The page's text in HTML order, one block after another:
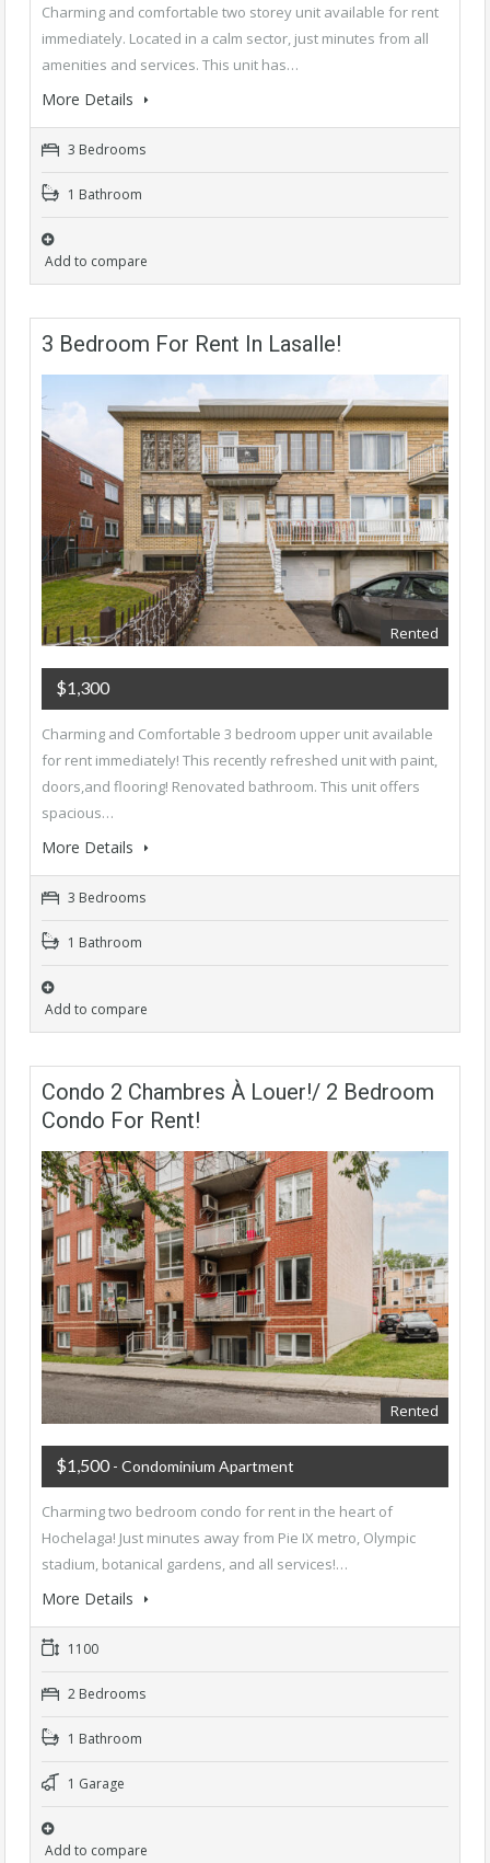
Charming and comfortable two storey unit available for rent
immediately. Located in a calm sector, just minutes from all
amenities and services. This unit has…
More Details
3 Bedrooms
1 Bathroom
Add to compare
3 Bedroom For Rent In Lasalle!
Rented
$1,300
Charming and Comfortable 3 bedroom upper unit available
for rent immediately! This recently refreshed unit with paint,
doors,and flooring! Renovated bathroom. This unit offers
spacious…
More Details
3 Bedrooms
1 Bathroom
Add to compare
Condo 2 Chambres À Louer!/ 2 Bedroom
Condo For Rent!
Rented
$1,500 - Condominium Apartment
Charming two bedroom condo for rent in the heart of
Hochelaga! Just minutes away from Pie IX metro, Olympic
stadium, botanical gardens, and all services!…
More Details
1100
2 Bedrooms
1 Bathroom
1 Garage
Add to compare